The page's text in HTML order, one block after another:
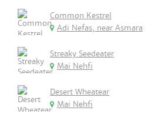
Common Kestrel
Adi Nefas, near Asmara
Streaky Seedeater
Mai Nehfi
Desert Wheatear
Mai Nehfi